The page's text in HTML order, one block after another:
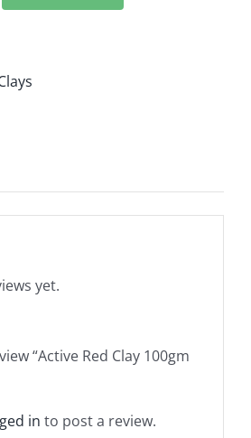
yet.
“Active Red Clay 100gm
in to post a review.